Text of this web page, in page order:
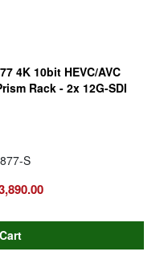
4K 10bit HEVC/AVC
Rack - 2x 12G-SDI
S